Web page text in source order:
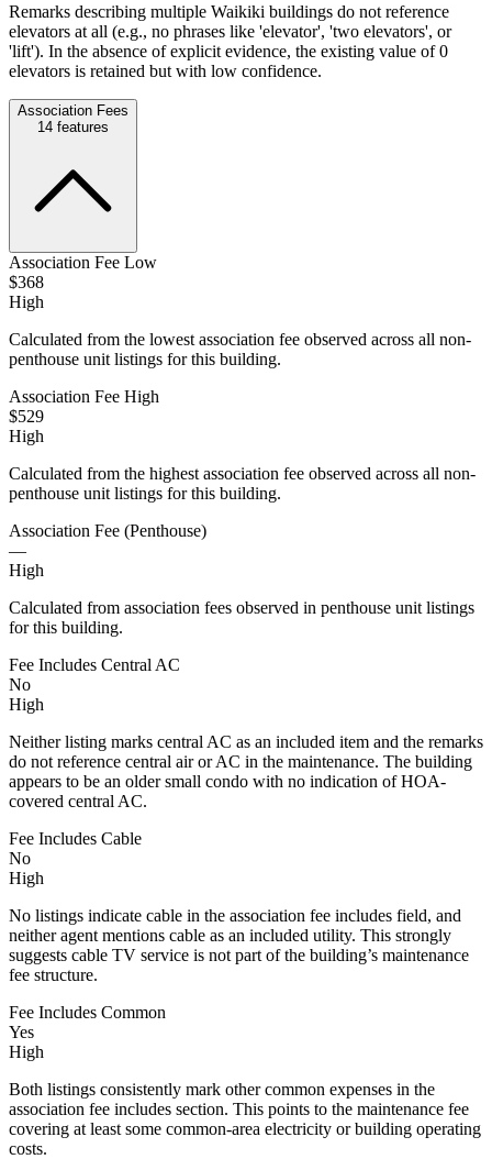
Remarks describing multiple Waikiki buildings do not reference
elevators at all (e.g., no phrases like 'elevator', 'two elevators', or
'lift'). In the absence of explicit evidence, the existing value of 0
elevators is retained but with low confidence.
Association Fees
14 features
Association Fee Low
$368
High
Calculated from the lowest association fee observed across all non-
penthouse unit listings for this building.
Association Fee High
$529
High
Calculated from the highest association fee observed across all non-
penthouse unit listings for this building.
Association Fee (Penthouse)
—
High
Calculated from association fees observed in penthouse unit listings
for this building.
Fee Includes Central AC
No
High
Neither listing marks central AC as an included item and the remarks
do not reference central air or AC in the maintenance. The building
appears to be an older small condo with no indication of HOA-
covered central AC.
Fee Includes Cable
No
High
No listings indicate cable in the association fee includes field, and
neither agent mentions cable as an included utility. This strongly
suggests cable TV service is not part of the building’s maintenance
fee structure.
Fee Includes Common
Yes
High
Both listings consistently mark other common expenses in the
association fee includes section. This points to the maintenance fee
covering at least some common-area electricity or building operating
costs.